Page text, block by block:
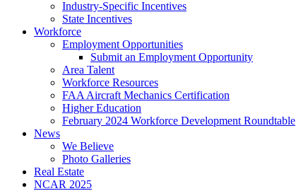
Industry-Specific Incentives
State Incentives
Workforce
Employment Opportunities
Submit an Employment Opportunity
Area Talent
Workforce Resources
FAA Aircraft Mechanics Certification
Higher Education
February 2024 Workforce Development Roundtable
News
We Believe
Photo Galleries
Real Estate
NCAR 2025